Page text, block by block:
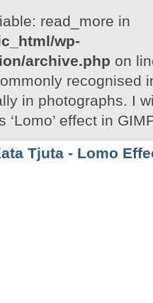
read_more in
wp-
archive.php on
recognised
in photographs. I
effect in